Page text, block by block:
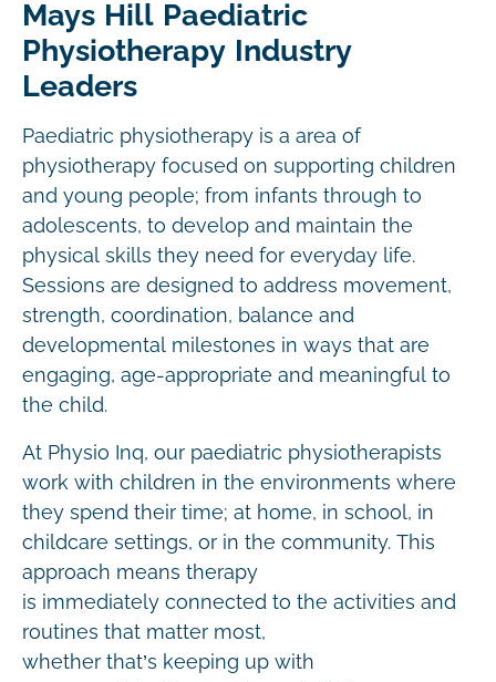
Mays Hill Paediatric
Physiotherapy Industry
Leaders
Paediatric physiotherapy is a area of
physiotherapy focused on supporting children
and young people; from infants through to
adolescents, to develop and maintain the
physical skills they need for everyday life.
Sessions are designed to address movement,
strength, coordination, balance and
developmental milestones in ways that are
engaging, age-appropriate and meaningful to
the child.
At Physio Inq, our paediatric physiotherapists
work with children in the environments where
they spend their time; at home, in school, in
childcare settings, or in the community. This
approach means therapy
is immediately connected to the activities and
routines that matter most,
whether that’s keeping up with